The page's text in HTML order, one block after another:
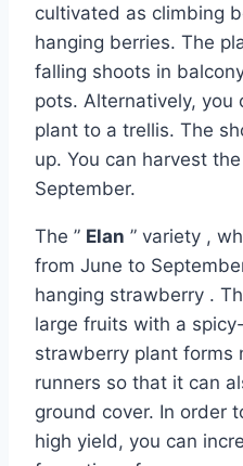
cultivated as climbing
hanging berries. The
falling shoots in
pots. Alternatively, you
plant to a trellis. The
up. You can harvest
September.
The ” Elan ” variety ,
from June to
hanging strawberry .
large fruits with a
strawberry plant forms
runners so that it can
ground cover. In order
high yield, you can